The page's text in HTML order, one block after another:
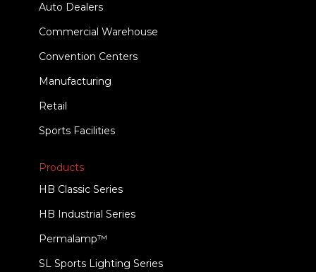
Auto Dealers
Commercial Warehouse
Convention Centers
Manufacturing
Retail
Sports Facilities
Products
HB Classic Series
HB Industrial Series
Permalamp™
SL Sports Lighting Series